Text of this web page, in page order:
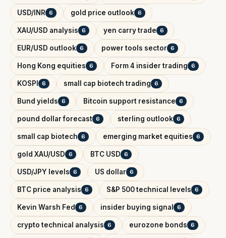
USD/INR 6 gold price outlook 6
XAU/USD analysis 6 yen carry trade 6
EUR/USD outlook 6 power tools sector 6
Hong Kong equities 6 Form 4 insider trading 6
KOSPI 6 small cap biotech trading 6
Bund yields 6 Bitcoin support resistance 6
pound dollar forecast 6 sterling outlook 6
small cap biotech 6 emerging market equities 6
gold XAU/USD 6 BTC USD 6
USD/JPY levels 6 US dollar 6
BTC price analysis 6 S&P 500 technical levels 6
Kevin Warsh Fed 6 insider buying signal 6
crypto technical analysis 6 eurozone bonds 6